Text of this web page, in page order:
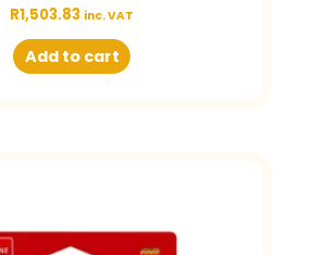
R1,503.83 inc. VAT
Add to cart